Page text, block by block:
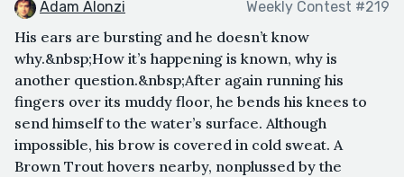
Adam Alonzi Weekly Contest #219
His ears are bursting and he doesn’t know
why.&nbsp;How it’s happening is known, why is
another question.&nbsp;After again running his
fingers over its muddy floor, he bends his knees to
send himself to the water’s surface. Although
impossible, his brow is covered in cold sweat. A
Brown Trout hovers nearby, nonplussed by the